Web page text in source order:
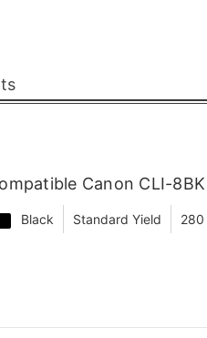
Canon CLI-
Black Standard Yield